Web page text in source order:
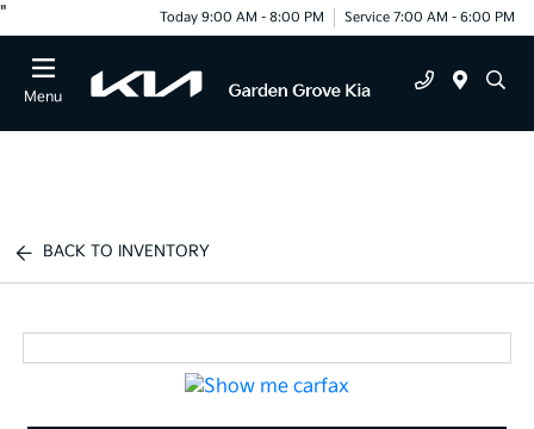
" Today 9:00 AM - 8:00 PM Service 7:00 AM - 6:00 PM
Menu
BACK TO INVENTORY